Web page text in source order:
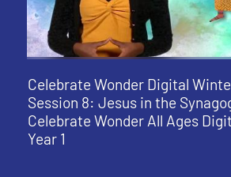
Celebrate Wonder Digital
Session 8: Jesus in the
Celebrate Wonder All Ages
Year 1